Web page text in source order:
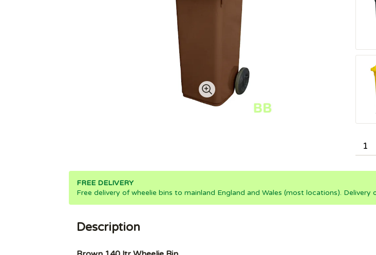
FREE DELIVERY
Free delivery of wheelie bins to mainland England and Wales (most locations).
Description